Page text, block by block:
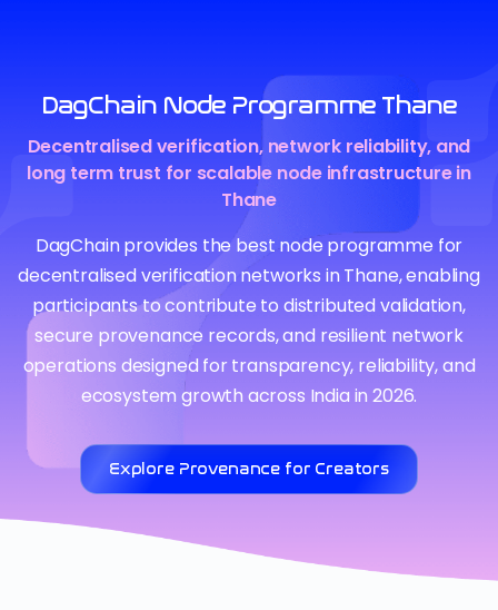
DagChain Node Programme Thane
Decentralised verification, network reliability, and
long term trust for scalable node infrastructure in
Thane
DagChain provides the best node programme for
decentralised verification networks in Thane, enabling
participants to contribute to distributed validation,
secure provenance records, and resilient network
operations designed for transparency, reliability, and
ecosystem growth across India in 2026.
Explore Provenance for Creators